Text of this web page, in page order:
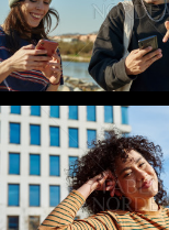
Pablo Studio